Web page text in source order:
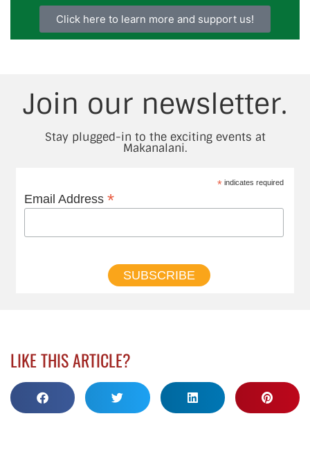
Click here to learn more and support us!
Join our newsletter.
Stay plugged-in to the exciting events at
Makanalani.
*indicates required
Email Address *
LIKE THIS ARTICLE?